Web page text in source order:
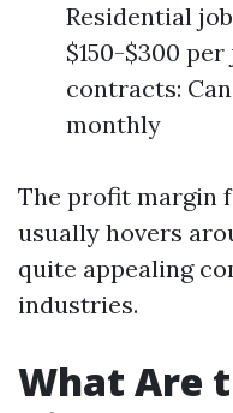
Residential
$150-$300
contracts:
monthly
The profit margin
usually hovers
quite appealing
industries.
What Are